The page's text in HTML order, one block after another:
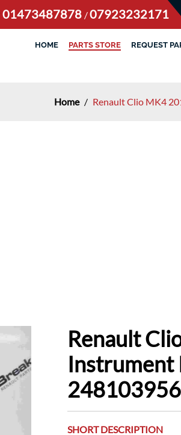
01473487878 /07923232171
HOME PARTS STORE REQUEST
Home / Renault Clio MK4
Renault
Instrument
SHORT DESCRIPTION